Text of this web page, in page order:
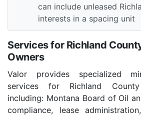
can include unleased
interests in a spacing unit
Services for Richland
Owners
Valor provides specialized
services for Richland
including: Montana Board of Oil
compliance, lease